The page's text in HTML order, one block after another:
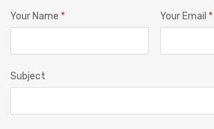
Your Name * Your Email *
Subject